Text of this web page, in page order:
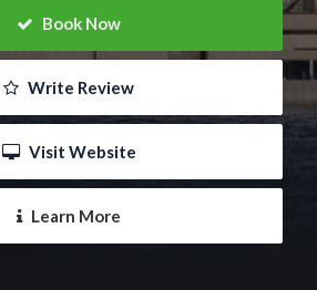
Book Now
Write Review
Visit Website
Learn More